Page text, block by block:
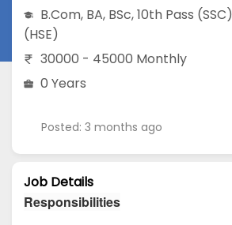
B.Com, BA, BSc,10th Pass (SSC)
(HSE)
30000 - 45000 Monthly
0 Years
Posted: 3 months ago
Job Details
Responsibilities